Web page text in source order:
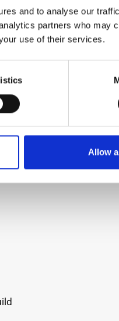
and to analyse our
partners who may
use of their services.
Allow
are
is
of